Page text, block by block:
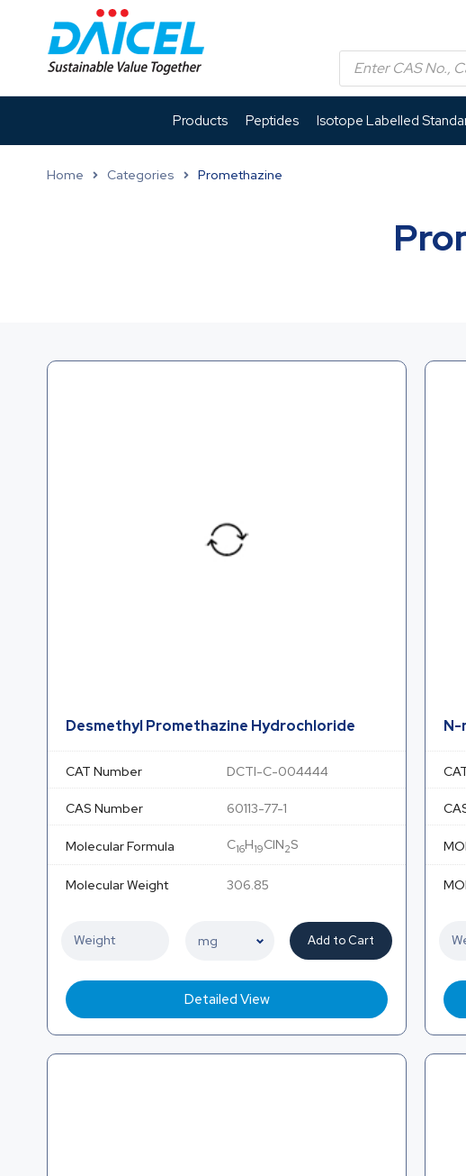
Products Peptides Isotope Labelled
Home Categories Promethazine
Desmethyl Promethazine Hydrochloride
CAT Number DCTI-C-004444
CAS Number 60113-77-1
Molecular Formula C16H19ClN2S
Molecular Weight 306.85
Add to Cart
Detailed View
N-